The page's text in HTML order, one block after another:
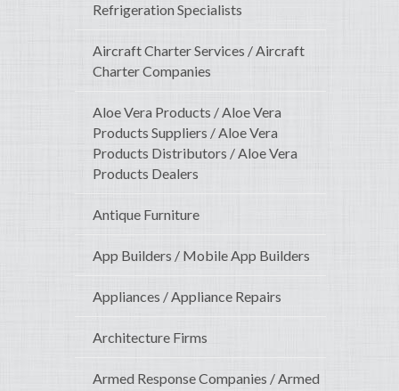
Refrigeration Specialists
Aircraft Charter Services / Aircraft
Charter Companies
Aloe Vera Products / Aloe Vera
Products Suppliers / Aloe Vera
Products Distributors / Aloe Vera
Products Dealers
Antique Furniture
App Builders / Mobile App Builders
Appliances / Appliance Repairs
Architecture Firms
Armed Response Companies / Armed